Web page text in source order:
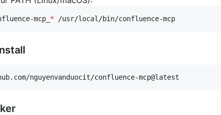
mcp_ * /usr/local/bin/confluence-mcp
nguyenvanduocit/confluence-mcp@latest